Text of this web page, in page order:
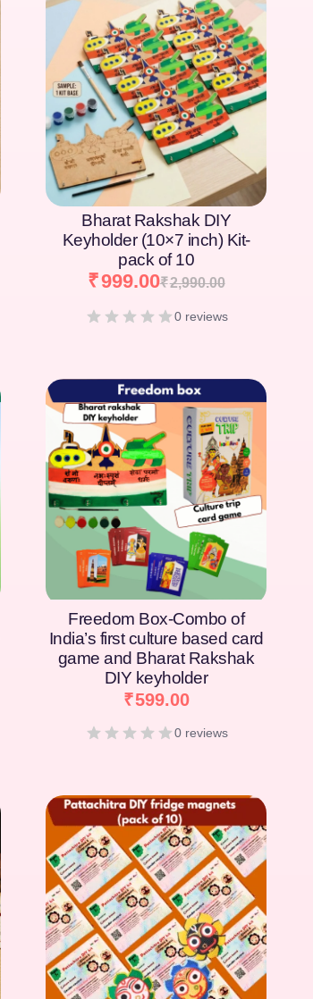
Bharat Rakshak DIY
Keyholder (10×7 inch) Kit-
pack of 10
₹2,990.00
₹999.00
0 reviews
Freedom Box-Combo of
India’s first culture based card
game and Bharat Rakshak
DIY keyholder
₹599.00
0 reviews
[percentage]